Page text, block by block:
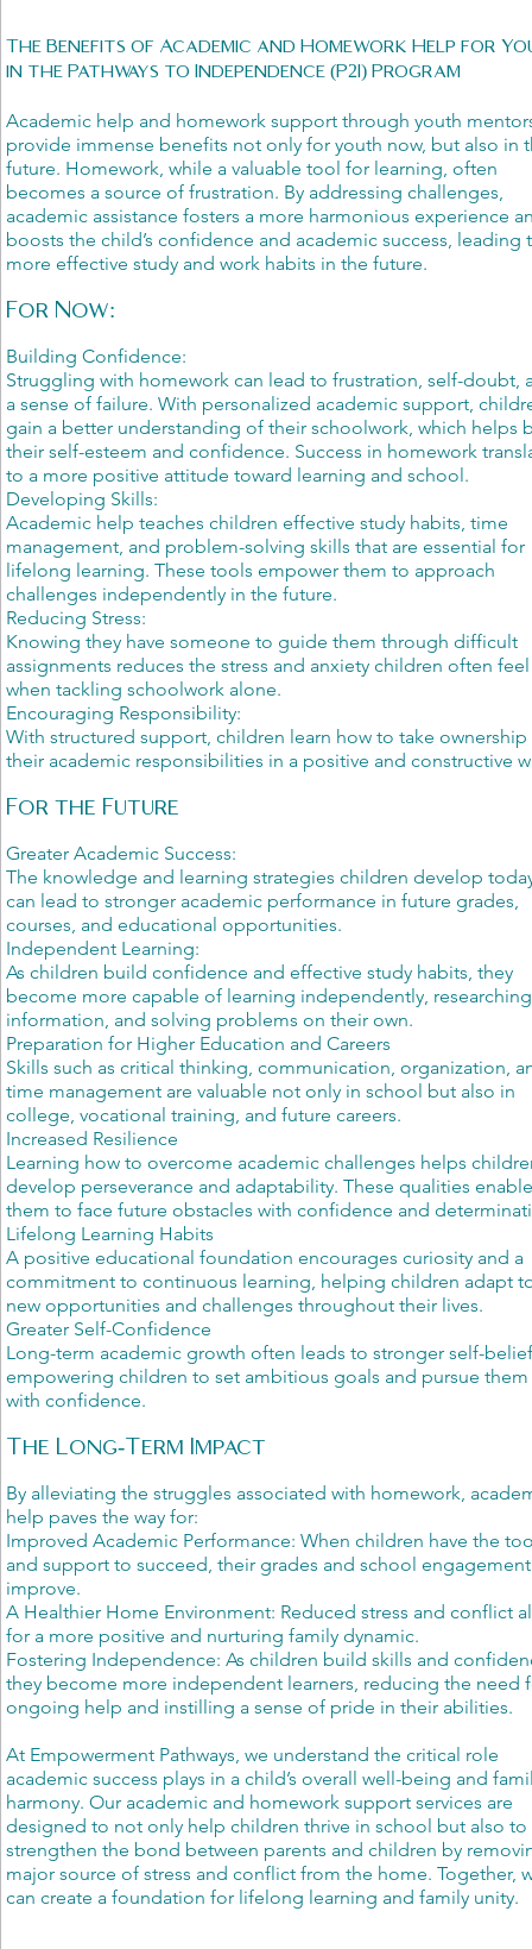
The Benefits of Academic and Homework Help for
in the Pathways to Independence (P2I) Program
Academic help and homework support through youth
provide immense benefits not only for youth now, but also in
future. Homework, while a valuable tool for learning, often
becomes a source of frustration. By addressing challenges,
academic assistance fosters a more harmonious experience
boosts the child’s confidence and academic success, leading
more effective study and work habits in the future.
For Now:
Building Confidence:
Struggling with homework can lead to frustration, self-doubt,
a sense of failure. With personalized academic support,
gain a better understanding of their schoolwork, which helps
their self-esteem and confidence. Success in homework
to a more positive attitude toward learning and school.
Developing Skills:
Academic help teaches children effective study habits, time
management, and problem-solving skills that are essential for
lifelong learning. These tools empower them to approach
challenges independently in the future.
Reducing Stress:
Knowing they have someone to guide them through difficult
assignments reduces the stress and anxiety children often feel
when tackling schoolwork alone.
Encouraging Responsibility:
With structured support, children learn how to take
their academic responsibilities in a positive and constructive
For the Future
Greater Academic Success:
The knowledge and learning strategies children develop
can lead to stronger academic performance in future grades,
courses, and educational opportunities.
Independent Learning:
As children build confidence and effective study habits, they
become more capable of learning independently, researching
information, and solving problems on their own.
Preparation for Higher Education and Careers
Skills such as critical thinking, communication, organization,
time management are valuable not only in school but also in
college, vocational training, and future careers.
Increased Resilience
Learning how to overcome academic challenges helps
develop perseverance and adaptability. These qualities
them to face future obstacles with confidence and
Lifelong Learning Habits
A positive educational foundation encourages curiosity and a
commitment to continuous learning, helping children adapt
new opportunities and challenges throughout their lives.
Greater Self-Confidence
Long-term academic growth often leads to stronger self-
empowering children to set ambitious goals and pursue them
with confidence.
The Long-Term Impact
By alleviating the struggles associated with homework,
help paves the way for:
Improved Academic Performance: When children have the
and support to succeed, their grades and school engagement
improve.
A Healthier Home Environment: Reduced stress and conflict
for a more positive and nurturing family dynamic.
Fostering Independence: As children build skills and
they become more independent learners, reducing the need
ongoing help and instilling a sense of pride in their abilities.
At Empowerment Pathways, we understand the critical role
academic success plays in a child’s overall well-being and
harmony. Our academic and homework support services are
designed to not only help children thrive in school but also to
strengthen the bond between parents and children by
major source of stress and conflict from the home. Together,
can create a foundation for lifelong learning and family unity.